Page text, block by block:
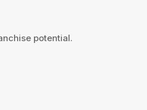
potential.